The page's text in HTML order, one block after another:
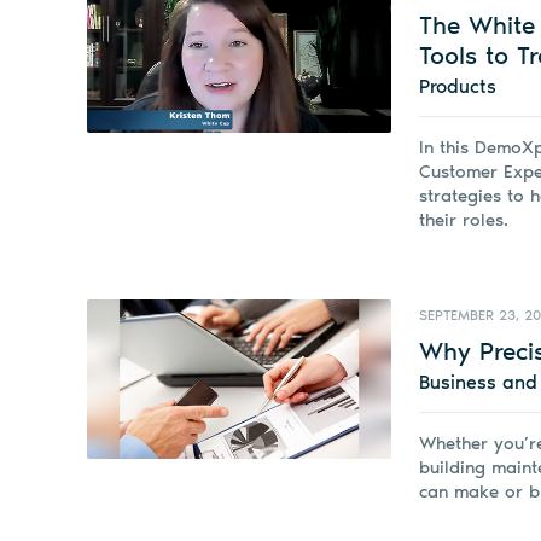
The
Tools to
Products
In this
Customer
strategies to
their roles.
SEPTEMBER 23,
Why
Business
Whether
building
can make or